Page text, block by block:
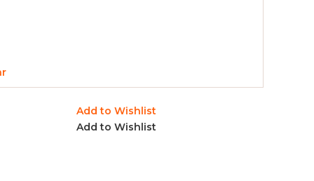
Add to Wishlist
Add to Wishlist